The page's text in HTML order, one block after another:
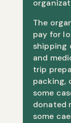
The
pay for
shipping
and
trip
packing,
some
donated
some